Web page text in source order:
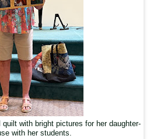
with bright pictures for her daughter-
with her students.